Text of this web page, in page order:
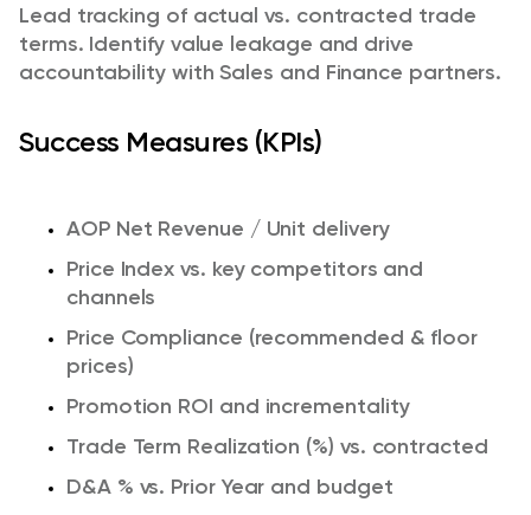
Lead tracking of actual vs. contracted trade
terms. Identify value leakage and drive
accountability with Sales and Finance partners.
Success Measures (KPIs)
AOP Net Revenue / Unit delivery
Price Index vs. key competitors and
channels
Price Compliance (recommended & floor
prices)
Promotion ROI and incrementality
Trade Term Realization (%) vs. contracted
D&A % vs. Prior Year and budget